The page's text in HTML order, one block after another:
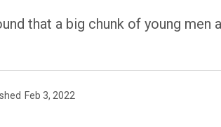
that a big chunk of young men
Feb 3, 2022